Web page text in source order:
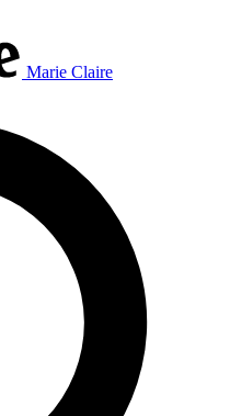
Marie Claire